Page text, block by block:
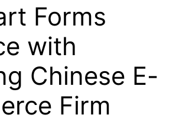
Forms
with
Chinese E-
Firm